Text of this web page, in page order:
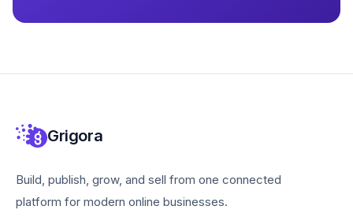
Grigora
Build, publish, grow, and sell from one connected
platform for modern online businesses.